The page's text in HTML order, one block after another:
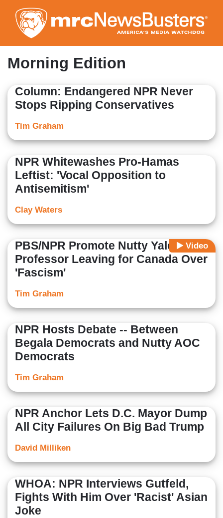
to
main
content
Morning Edition
Column: Endangered NPR Never
Stops Ripping Conservatives
Tim Graham
NPR Whitewashes Pro-Hamas
Leftist: 'Vocal Opposition to
Antisemitism'
Clay Waters
Video
PBS/NPR Promote Nutty Yale
Professor Leaving for Canada Over
'Fascism'
Tim Graham
NPR Hosts Debate -- Between
Begala Democrats and Nutty AOC
Democrats
Tim Graham
NPR Anchor Lets D.C. Mayor Dump
All City Failures On Big Bad Trump
David Milliken
WHOA: NPR Interviews Gutfeld,
Fights With Him Over 'Racist' Asian
Joke